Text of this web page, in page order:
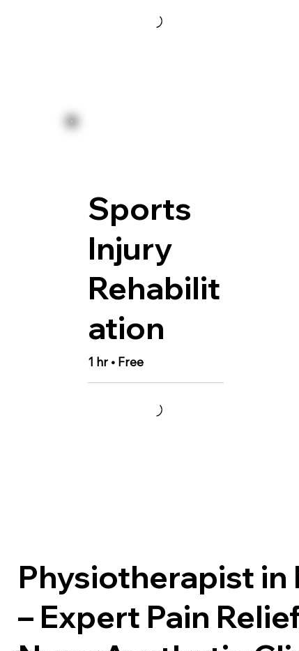
Sports
Injury
Rehabilit
ation
1 hr • Free
Physiotherapist in
– Expert Pain